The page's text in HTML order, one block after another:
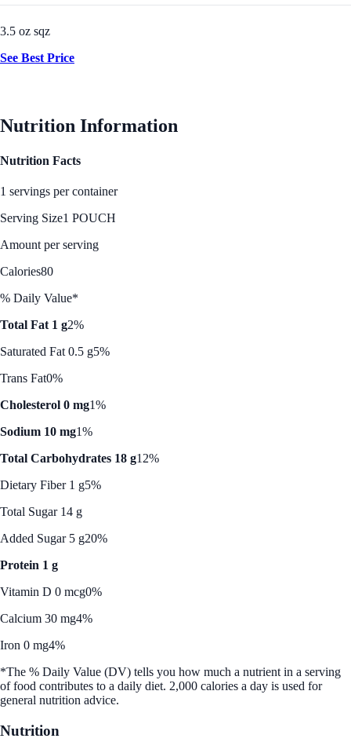
3.5 oz sqz
See Best Price
Nutrition Information
Nutrition Facts
1 servings per container
Serving Size1 POUCH
Amount per serving
Calories80
% Daily Value*
Total Fat 1 g2%
Saturated Fat 0.5 g5%
Trans Fat0%
Cholesterol 0 mg1%
Sodium 10 mg1%
Total Carbohydrates 18 g12%
Dietary Fiber 1 g5%
Total Sugar 14 g
Added Sugar 5 g20%
Protein 1 g
Vitamin D 0 mcg0%
Calcium 30 mg4%
Iron 0 mg4%
*The % Daily Value (DV) tells you how much a nutrient in a serving
of food contributes to a daily diet. 2,000 calories a day is used for
general nutrition advice.
Nutrition